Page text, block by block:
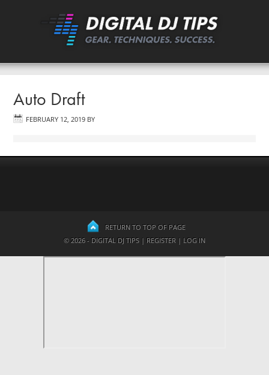
Auto Draft
FEBRUARY 12, 2019 BY
RETURN TO TOP OF PAGE
© 2026 - DIGITAL DJ TIPS | REGISTER | LOG IN